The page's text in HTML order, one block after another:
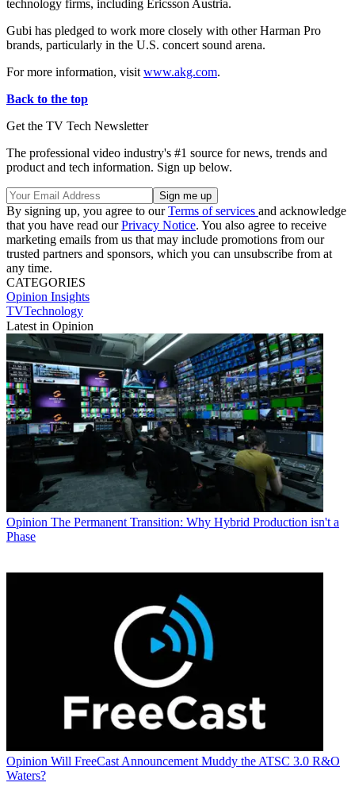
technology firms, including Ericsson Austria.
Gubi has pledged to work more closely with other Harman Pro
brands, particularly in the U.S. concert sound arena.
For more information, visit www.akg.com.
Back to the top
Get the TV Tech Newsletter
The professional video industry's #1 source for news, trends and
product and tech information. Sign up below.
By signing up, you agree to ourTerms of services and acknowledge
that you have read ourPrivacy Notice. You also agree to receive
marketing emails from us that may include promotions from our
trusted partners and sponsors, which you can unsubscribe from at
any time.
CATEGORIES
Opinion Insights
TVTechnology
Latest in Opinion
Opinion The Permanent Transition: Why Hybrid Production isn't a
Phase
Opinion Will FreeCast Announcement Muddy the ATSC 3.0 R&O
Waters?